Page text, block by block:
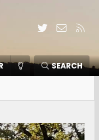
TwitterContact
SEARCH